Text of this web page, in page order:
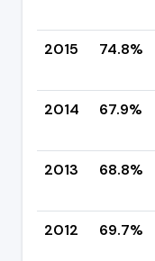
2015
74.8%
2014
67.9%
2013
68.8%
2012
69.7%